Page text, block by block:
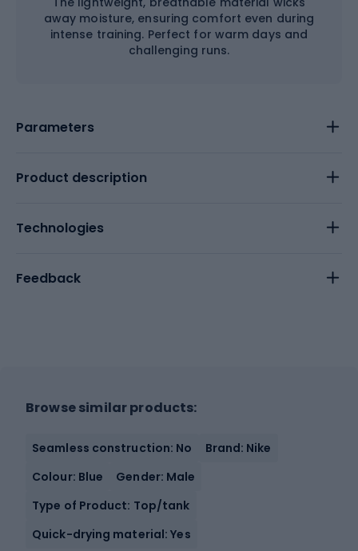
away moisture, ensuring comfort even during
intense training. Perfect for warm days and
challenging runs.
Parameters
Product description
Technologies
Feedback
Browse similar products:
Seamless construction: No
Brand: Nike
Colour: Blue
Gender: Male
Type of Product: Top/tank
Quick-drying material: Yes